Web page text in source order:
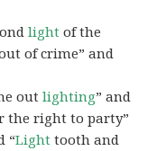
light of the
of crime” and
outlighting” and
the right to party”
“Light tooth and